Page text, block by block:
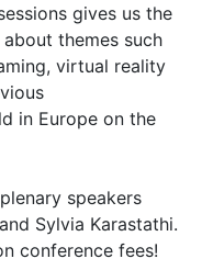
gives us the
themes such
virtual reality
in Europe on the
speakers
Sylvia Karastathi.
conference fees!